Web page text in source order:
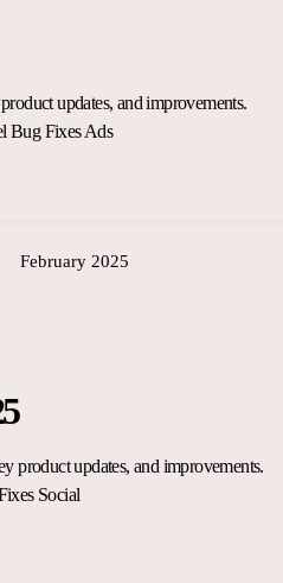
updates, and improvements.
Bug Fixes Ads
February 2025
product updates, and improvements.
Social